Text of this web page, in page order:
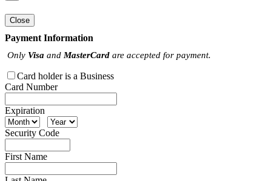
Close
Payment Information
Only Visa and MasterCard are accepted for payment.
Card holder is a Business
Card Number
Expiration
Security Code
First Name